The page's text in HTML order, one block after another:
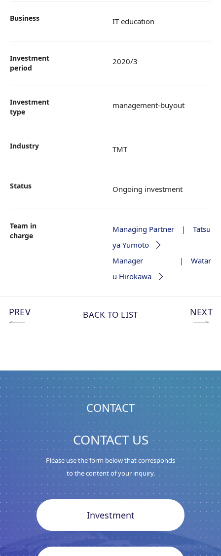
Business IT education
Investment
period
2020/3
Investment
type
management-buyout
Industry TMT
Status Ongoing investment
Team in
charge
Managing Partner | Tatsu
ya Yumoto
Manager | Watar
u Hirokawa
PREV BACK TO LIST NEXT
CONTACT
CONTACT US
Please use the form below that corresponds
to the content of your inquiry.
Investment